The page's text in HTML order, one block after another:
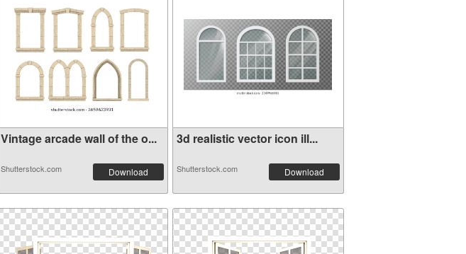
Vintage arcade wall of the o...
Shutterstock.com Download
3d realistic vector icon ill...
Shutterstock.com Download